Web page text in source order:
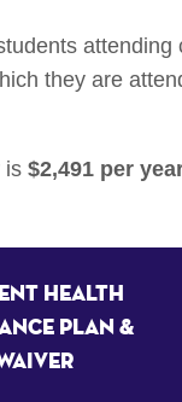
they are
is $2,491 per
Health
Plan &